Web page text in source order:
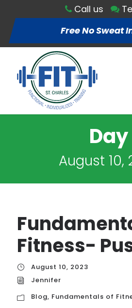
Call us
Free No Sweat
Day
August 10,
Fitness-
August 10, 2023
Jennifer
Blog, Fundamentals of